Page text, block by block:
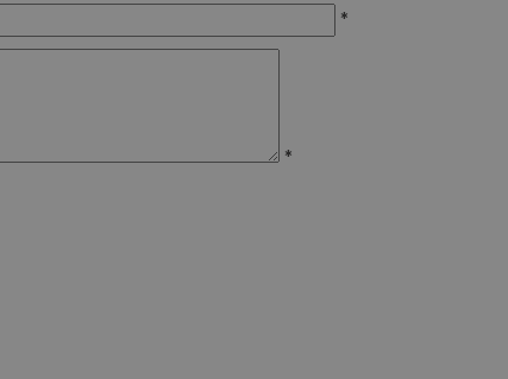
*
*